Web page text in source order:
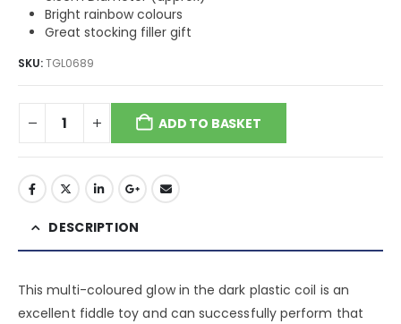
Bright rainbow colours
Great stocking filler gift
SKU:TGL0689
ADD TO BASKET
DESCRIPTION
This multi-coloured glow in the dark plastic coil is an
excellent fiddle toy and can successfully perform that